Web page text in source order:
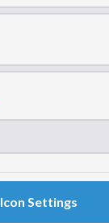
Icon Settings